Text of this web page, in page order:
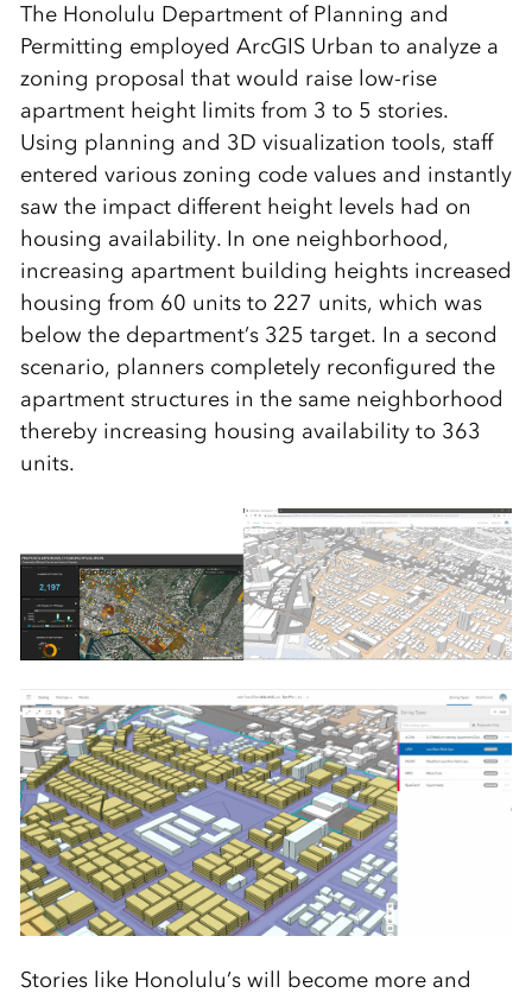
The Honolulu Department of Planning and
Permitting employed ArcGIS Urban to analyze a
zoning proposal that would raise low-rise
apartment height limits from 3 to 5 stories.
Using planning and 3D visualization tools, staff
entered various zoning code values and instantly
saw the impact different height levels had on
housing availability. In one neighborhood,
increasing apartment building heights increased
housing from 60 units to 227 units, which was
below the department’s 325 target. In a second
scenario, planners completely reconfigured the
apartment structures in the same neighborhood
thereby increasing housing availability to 363
units.
Stories like Honolulu’s will become more and